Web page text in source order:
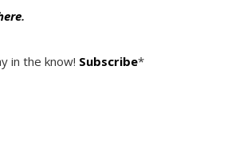
.
in the know! Subscribe*